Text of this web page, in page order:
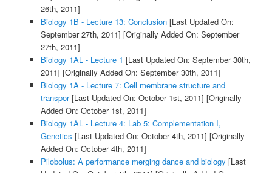
26th, 2011]
Biology 1B - Lecture 13: Conclusion[Last Updated On:
September 27th, 2011] [Originally Added On: September
27th, 2011]
Biology 1AL - Lecture 1 [Last Updated On: September 30th,
2011] [Originally Added On: September 30th, 2011]
Biology 1A - Lecture 7: Cell membrane structure and
transpor[Last Updated On: October 1st, 2011] [Originally
Added On: October 1st, 2011]
Biology 1AL - Lecture 4: Lab 5: Complementation I,
Genetics [Last Updated On: October 4th, 2011] [Originally
Added On: October 4th, 2011]
Pilobolus: A performance merging dance and biology [Last